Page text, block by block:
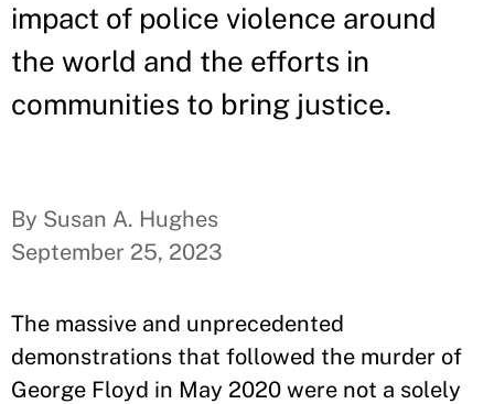
impact of police violence around
the world and the efforts in
communities to bring justice.
By Susan A. Hughes
September 25, 2023
The massive and unprecedented
demonstrations that followed the murder of
George Floyd in May 2020 were not a solely